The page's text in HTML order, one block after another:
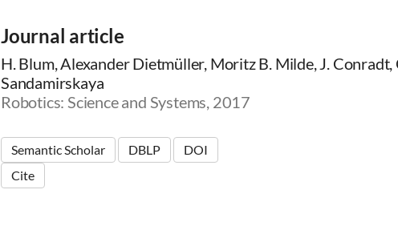
Journal article
H. Blum, Alexander Dietmüller, Moritz B. Milde, J. Conradt,
Sandamirskaya
Robotics: Science and Systems, 2017
Semantic Scholar DBLP
DOI
Cite